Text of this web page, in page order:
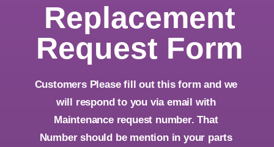
Replacement
Request Form
Customers Please fill out this form and we
will respond to you via email with
Maintenance request number. That
Number should be mention in your parts